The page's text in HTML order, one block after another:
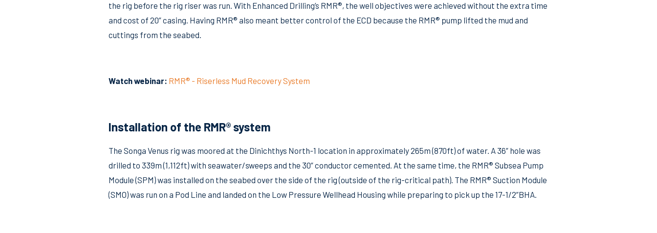
the rig before the rig riser was run. With Enhanced Drilling’s RMR®, the well objectives were achieved without the extra time
and cost of 20” casing. Having RMR® also meant better control of the ECD because the RMR® pump lifted the mud and
cuttings from the seabed.
Watch webinar: RMR® - Riserless Mud Recovery System
Installation of the RMR® system
The Songa Venus rig was moored at the Dinichthys North-1 location in approximately 265m (870ft) of water. A 36” hole was
drilled to 339m (1,112ft) with seawater/sweeps and the 30” conductor cemented. At the same time, the RMR® Subsea Pump
Module (SPM) was installed on the seabed over the side of the rig (outside of the rig-critical path). The RMR® Suction Module
(SMO) was run on a Pod Line and landed on the Low Pressure Wellhead Housing while preparing to pick up the 17-1/2”BHA.